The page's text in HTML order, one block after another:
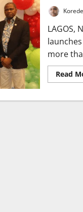
LAGOS,
more
Read